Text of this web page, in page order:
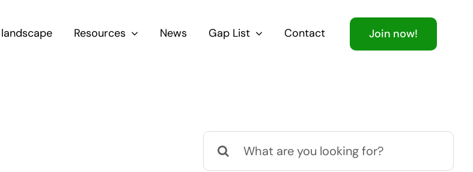
Resources News Gap List Contact Join now!
Search
for: